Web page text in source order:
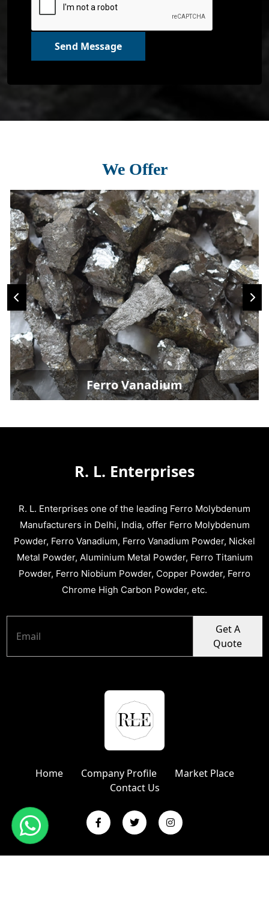
Send Message
We Offer
Ferro Vanadium
R. L. Enterprises
R. L. Enterprises one of the leading Ferro Molybdenum
Manufacturers in Delhi, India, offer Ferro Molybdenum
Powder, Ferro Vanadium, Ferro Vanadium Powder, Nickel
Metal Powder, Aluminium Metal Powder, Ferro Titanium
Powder, Ferro Niobium Powder, Copper Powder, Ferro
Chrome High Carbon Powder, etc.
Get A
Quote
Home Company Profile
Market Place
Contact Us